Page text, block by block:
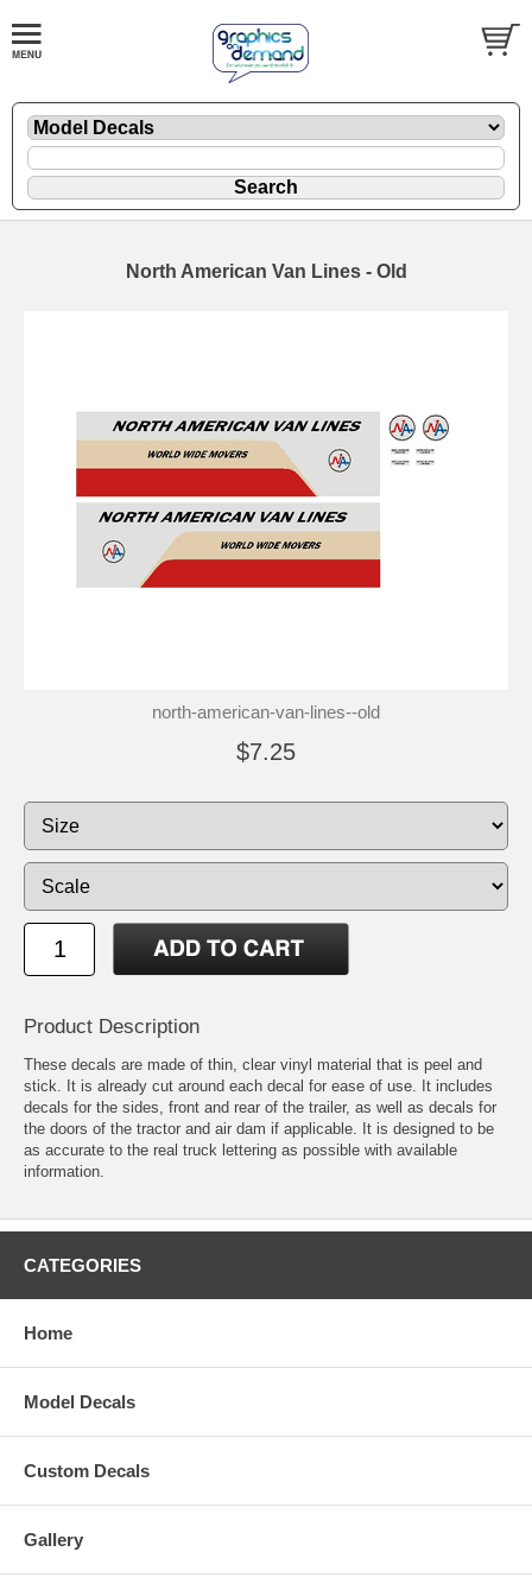
North American Van Lines - Old
north-american-van-lines--old
$7.25
Product Description
These decals are made of thin, clear vinyl material that is peel and
stick. It is already cut around each decal for ease of use. It includes
decals for the sides, front and rear of the trailer, as well as decals for
the doors of the tractor and air dam if applicable. It is designed to be
as accurate to the real truck lettering as possible with available
information.
CATEGORIES
Home
Model Decals
Custom Decals
Gallery